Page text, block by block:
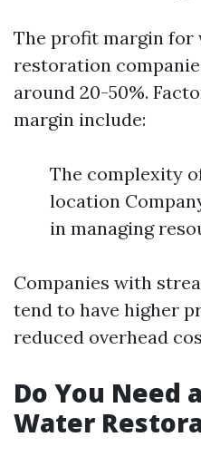
The profit margin for
restoration
around 20-50%.
margin include:
The complexity
location
in managing
Companies with
tend to have higher
reduced overhead
Do You Need
Water